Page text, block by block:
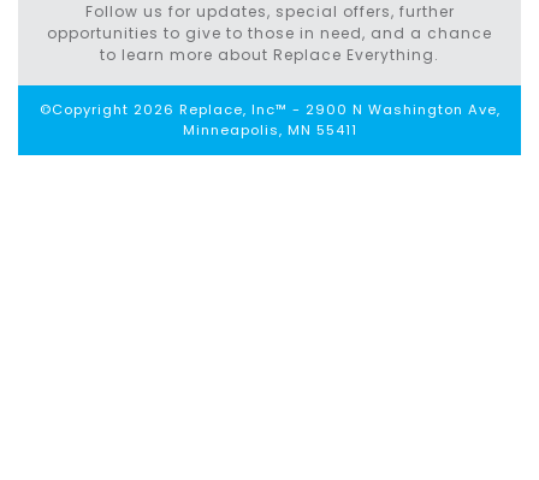
Follow us for updates, special offers, further
opportunities to give to those in need, and a chance
to learn more about Replace Everything.
©Copyright 2026 Replace, Inc™ - 2900 N Washington Ave,
Minneapolis, MN 55411